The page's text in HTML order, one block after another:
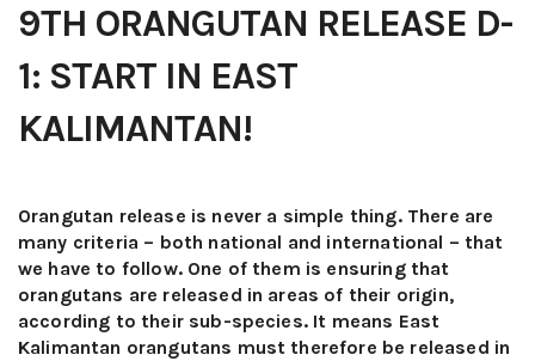
9TH ORANGUTAN RELEASE D-
1: START IN EAST
KALIMANTAN!
Orangutan release is never a simple thing. There are
many criteria – both national and international – that
we have to follow. One of them is ensuring that
orangutans are released in areas of their origin,
according to their sub-species. It means East
Kalimantan orangutans must therefore be released in